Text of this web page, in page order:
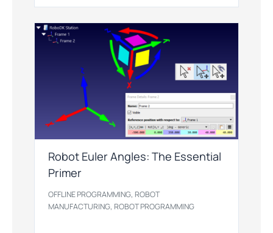
Robot Euler Angles: The Essential
Primer
OFFLINE PROGRAMMING, ROBOT
MANUFACTURING, ROBOT PROGRAMMING